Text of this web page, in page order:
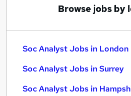
Browse jobs by
Soc Analyst Jobs in London
Soc Analyst Jobs in Surrey
Soc Analyst Jobs in